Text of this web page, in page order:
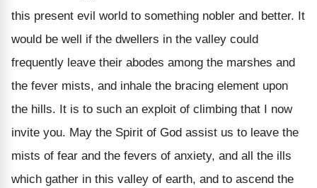
this present evil world to something nobler and better. It
would be well if the dwellers in the valley could
frequently leave their abodes among the marshes and
the fever mists, and inhale the bracing element upon
the hills. It is to such an exploit of climbing that I now
invite you. May the Spirit of God assist us to leave the
mists of fear and the fevers of anxiety, and all the ills
which gather in this valley of earth, and to ascend the